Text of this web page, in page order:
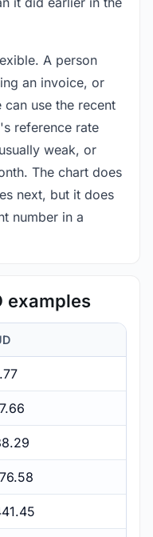
A person
an invoice, or
use the recent
reference rate
weak, or
The chart does
next, but it does
number in a
examples